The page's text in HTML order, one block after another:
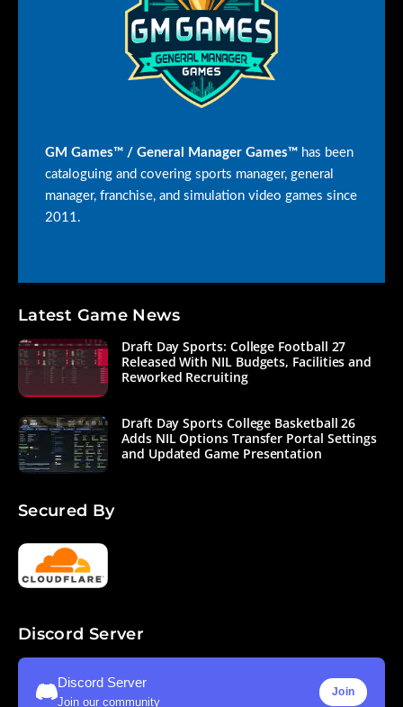
GM Games™ / General Manager Games™ has been
cataloguing and covering sports manager, general
manager, franchise, and simulation video games since
2011.
Latest Game News
Draft Day Sports: College Football 27
Released With NIL Budgets, Facilities and
Reworked Recruiting
Draft Day Sports College Basketball 26
Adds NIL Options Transfer Portal Settings
and Updated Game Presentation
Secured By
Discord Server
Discord Server
Join our community
Join